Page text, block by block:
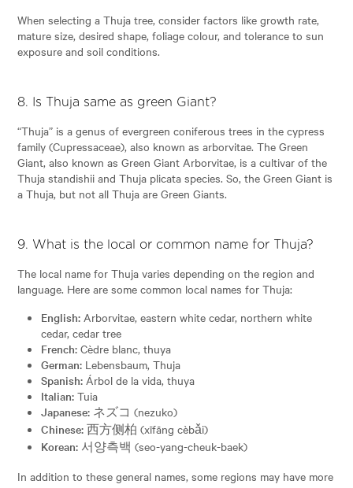
When selecting a Thuja tree, consider factors like growth rate,
mature size, desired shape, foliage colour, and tolerance to sun
exposure and soil conditions.
8. Is Thuja same as green Giant?
“Thuja” is a genus of evergreen coniferous trees in the cypress
family (Cupressaceae), also known as arborvitae. The Green
Giant, also known as Green Giant Arborvitae, is a cultivar of the
Thuja standishii and Thuja plicata species. So, the Green Giant is
a Thuja, but not all Thuja are Green Giants.
9. What is the local or common name for Thuja?
The local name for Thuja varies depending on the region and
language. Here are some common local names for Thuja:
English: Arborvitae, eastern white cedar, northern white
cedar, cedar tree
French: Cèdre blanc, thuya
German: Lebensbaum, Thuja
Spanish: Árbol de la vida, thuya
Italian: Tuia
Japanese: ネズコ (nezuko)
Chinese: 西方侧柏 (xīfāng cèbǎi)
Korean: 서양측백 (seo-yang-cheuk-baek)
In addition to these general names, some regions may have more